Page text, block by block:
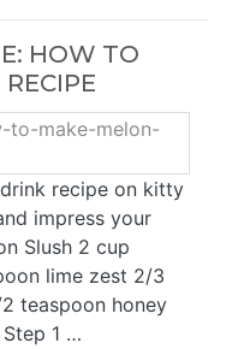
HOW TO
recipe on kitty
impress your
Slush 2 cup
lime zest 2/3
teaspoon honey
1 …